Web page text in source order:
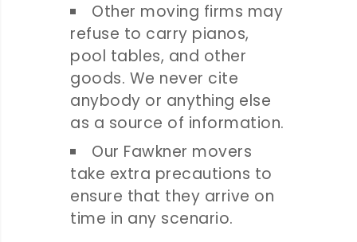
Other moving firms may
refuse to carry pianos,
pool tables, and other
goods. We never cite
anybody or anything else
as a source of information.
Our Fawkner movers
take extra precautions to
ensure that they arrive on
time in any scenario.